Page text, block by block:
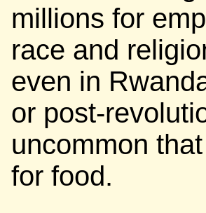
millions for
race and
even in
or post-
uncommon
for food.